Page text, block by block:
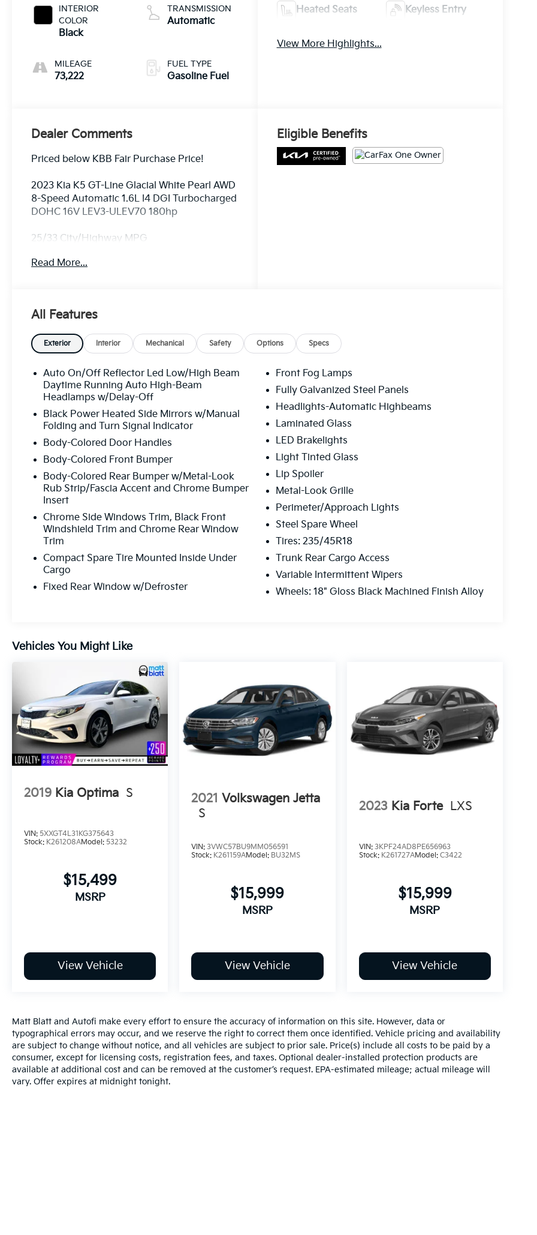
INTERIOR
COLOR
Black
MILEAGE
73,222
TRANSMISSION
Automatic
FUEL TYPE
Gasoline Fuel
Heated Seats Keyless Entry
View More Highlights...
Dealer Comments
Priced below KBB Fair Purchase Price!
2023 Kia K5 GT-Line Glacial White Pearl AWD
8-Speed Automatic 1.6L I4 DGI Turbocharged
DOHC 16V LEV3-ULEV70 180hp
25/33 City/Highway MPG
Read More...
Eligible Benefits
All Features
Exterior Interior Mechanical Safety Options Specs
Auto On/Off Reflector Led Low/High Beam
Daytime Running Auto High-Beam
Headlamps w/Delay-Off
Black Power Heated Side Mirrors w/Manual
Folding and Turn Signal Indicator
Body-Colored Door Handles
Body-Colored Front Bumper
Body-Colored Rear Bumper w/Metal-Look
Rub Strip/Fascia Accent and Chrome Bumper
Insert
Chrome Side Windows Trim, Black Front
Windshield Trim and Chrome Rear Window
Trim
Compact Spare Tire Mounted Inside Under
Cargo
Fixed Rear Window w/Defroster
Front Fog Lamps
Fully Galvanized Steel Panels
Headlights-Automatic Highbeams
Laminated Glass
LED Brakelights
Light Tinted Glass
Lip Spoiler
Metal-Look Grille
Perimeter/Approach Lights
Steel Spare Wheel
Tires: 235/45R18
Trunk Rear Cargo Access
Variable Intermittent Wipers
Wheels: 18" Gloss Black Machined Finish Alloy
Vehicles You Might Like
2019 Kia Optima S
VIN: 5XXGT4L31KG375643
Stock: K261208AModel: 53232
$15,499
MSRP
View Vehicle
2021 Volkswagen Jetta
S
VIN:3VWC57BU9MM056591
Stock: K261159AModel: BU32MS
$15,999
MSRP
View Vehicle
2023 Kia Forte LXS
VIN: 3KPF24AD8PE656963
Stock: K261727AModel: C3422
$15,999
MSRP
View Vehicle
Matt Blatt and Autofi make every effort to ensure the accuracy of information on this site. However, data or
typographical errors may occur, and we reserve the right to correct them once identified. Vehicle pricing and availability
are subject to change without notice, and all vehicles are subject to prior sale. Price(s) include all costs to be paid by a
consumer, except for licensing costs, registration fees, and taxes. Optional dealer-installed protection products are
available at additional cost and can be removed at the customer’s request. EPA-estimated mileage; actual mileage will
vary. Offer expires at midnight tonight.